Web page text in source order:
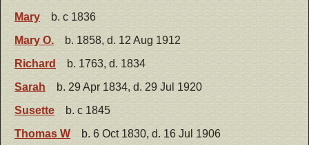
Mary
b. c 1836
Mary O.
b. 1858, d. 12 Aug 1912
Richard
b. 1763, d. 1834
Sarah
b. 29 Apr 1834, d. 29 Jul 1920
Susette
b. c 1845
Thomas W
b. 6 Oct 1830, d. 16 Jul 1906